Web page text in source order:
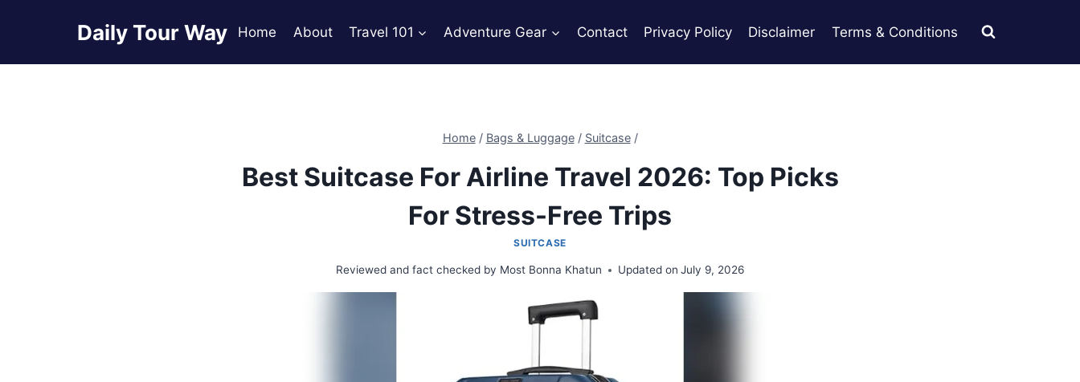
Daily Tour Way Home About Travel 101 Adventure Gear Contact Privacy Policy Disclaimer Terms & Conditions
Home / Bags & Luggage / Suitcase /
Best Suitcase For Airline Travel 2026: Top Picks
For Stress-Free Trips
SUITCASE
Reviewed and fact checked by Most Bonna Khatun Updated on July 9, 2026